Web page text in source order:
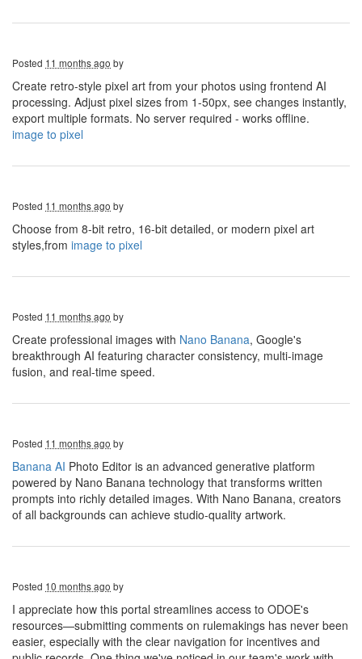
Posted 11 months ago by
Create retro-style pixel art from your photos using frontend AI
processing. Adjust pixel sizes from 1-50px, see changes instantly,
export multiple formats. No server required - works offline.
image to pixel
Posted 11 months ago by
Choose from 8-bit retro, 16-bit detailed, or modern pixel art
styles,from image to pixel
Posted 11 months ago by
Create professional images with Nano Banana, Google's
breakthrough AI featuring character consistency, multi-image
fusion, and real-time speed.
Posted 11 months ago by
Banana AI Photo Editor is an advanced generative platform
powered by Nano Banana technology that transforms written
prompts into richly detailed images. With Nano Banana, creators
of all backgrounds can achieve studio-quality artwork.
Posted 10 months ago by
I appreciate how this portal streamlines access to ODOE's
resources—submitting comments on rulemakings has never been
easier, especially with the clear navigation for incentives and